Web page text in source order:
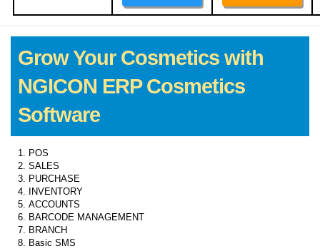
Grow Your Cosmetics with
NGICON ERP Cosmetics
Software
POS
SALES
PURCHASE
INVENTORY
ACCOUNTS
BARCODE MANAGEMENT
BRANCH
Basic SMS